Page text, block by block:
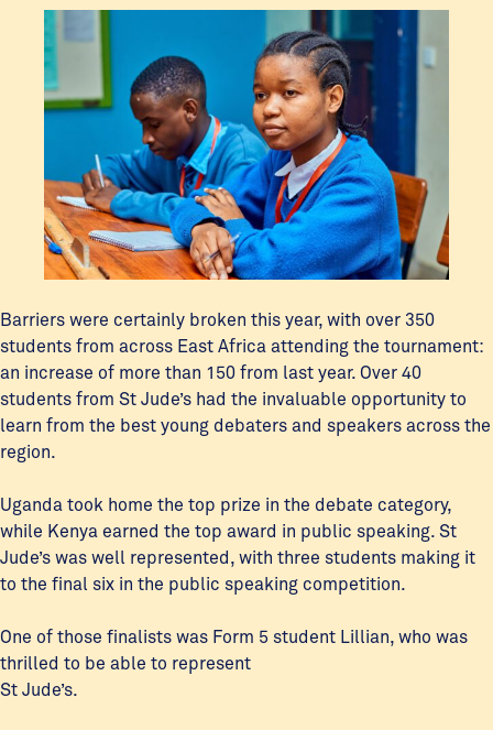
Barriers were certainly broken this year, with over 350
students from across East Africa attending the tournament:
an increase of more than 150 from last year. Over 40
students from St Jude’s had the invaluable opportunity to
learn from the best young debaters and speakers across the
region.
Uganda took home the top prize in the debate category,
while Kenya earned the top award in public speaking. St
Jude’s was well represented, with three students making it
to the final six in the public speaking competition.
One of those finalists was Form 5 student Lillian, who was
thrilled to be able to represent
St Jude’s.